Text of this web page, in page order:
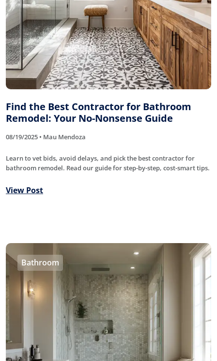
Find the Best Contractor for Bathroom
Remodel: Your No-Nonsense Guide
08/19/2025 • Mau Mendoza
Learn to vet bids, avoid delays, and pick the best contractor for
bathroom remodel. Read our guide for step-by-step, cost-smart tips.
View Post
Bathroom